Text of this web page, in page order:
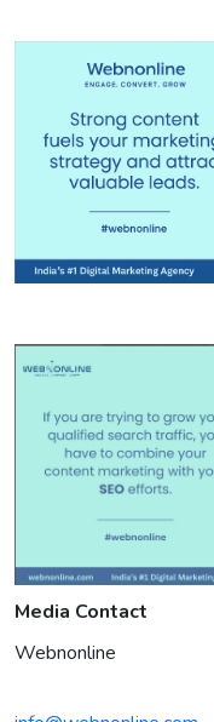
Media Contact
Webnonline